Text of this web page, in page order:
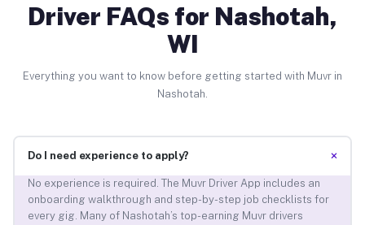
Driver FAQs for Nashotah,
WI
Everything you want to know before getting started with Muvr in
Nashotah.
Do I need experience to apply? +
No experience is required. The Muvr Driver App includes an
onboarding walkthrough and step-by-step job checklists for
every gig. Many of Nashotah’s top-earning Muvr drivers